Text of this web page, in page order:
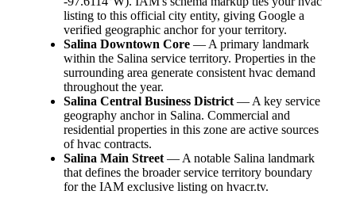
listing to this official city entity, giving Google a
verified geographic anchor for your territory.
Salina Downtown Core — A primary landmark
within the Salina service territory. Properties in the
surrounding area generate consistent hvac demand
throughout the year.
Salina Central Business District— A key service
geography anchor in Salina. Commercial and
residential properties in this zone are active sources
of hvac contracts.
Salina Main Street— A notable Salina landmark
that defines the broader service territory boundary
for the IAM exclusive listing on hvacr.tv.